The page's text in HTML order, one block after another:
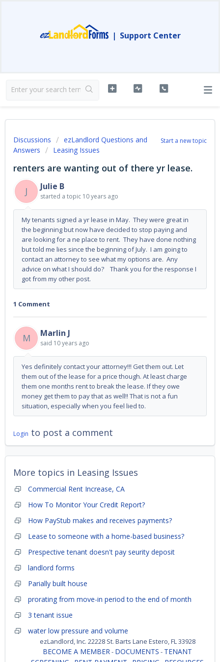
| Support Center
Start a new topic
Discussions
ezLandlord Questions and
Answers
Leasing Issues
renters are wanting out of there yr lease.
J
Julie B
started a topic 10 years ago
My tenants signed a yr lease in May. They were great in
the beginning but now have decided to stop paying and
are looking for a ne place to rent. They have done nothing
but told me lies since the beginning of July. I am going to
contact an attorney to see what my options are. Any
advice on what I should do? Thank you for the response I
got from my other post.
1 Comment
M Marlin J
said 10 years ago
Yes definitely contact your attorney!!! Get them out. Let
them out of the lease for a price though. At least charge
them one months rent to break the lease. If they owe
money get them to pay that as well!! That is not a fun
situation, especially when you feel lied to.
Login to post a comment
More topics in Leasing Issues
Commercial Rent Increase, CA
How To Monitor Your Credit Report?
How PayStub makes and receives payments?
Lease to someone with a home-based business?
Prespective tenant doesn't pay seurity deposit
landlord forms
Parially built house
prorating from move-in period to the end of month
3 tenant issue
water low pressure and volume
ezLandlord, Inc. 22228 St. Barts Lane Estero, FL 33928
BECOME A MEMBER- DOCUMENTS - TENANT